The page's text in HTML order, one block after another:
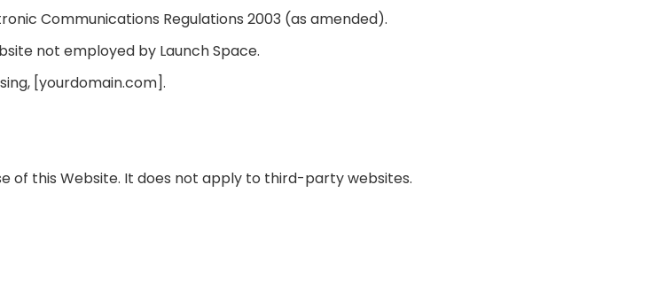
Communications Regulations 2003 (as amended).
not employed by Launch Space.
[yourdomain.com].
of this Website. It does not apply to third-party websites.